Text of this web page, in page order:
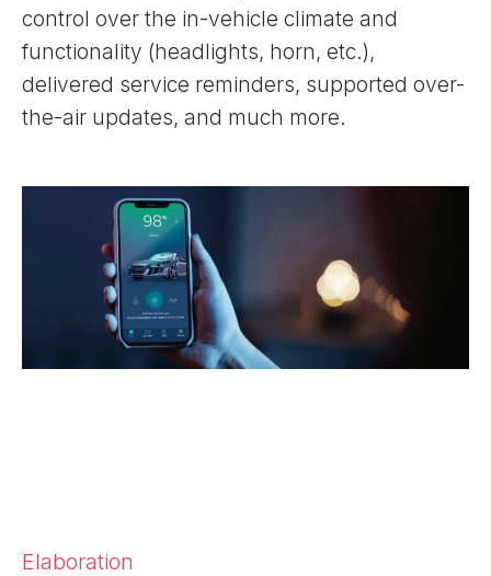
control over the in-vehicle climate and
functionality (headlights, horn, etc.),
delivered service reminders, supported over-
the-air updates, and much more.
Elaboration